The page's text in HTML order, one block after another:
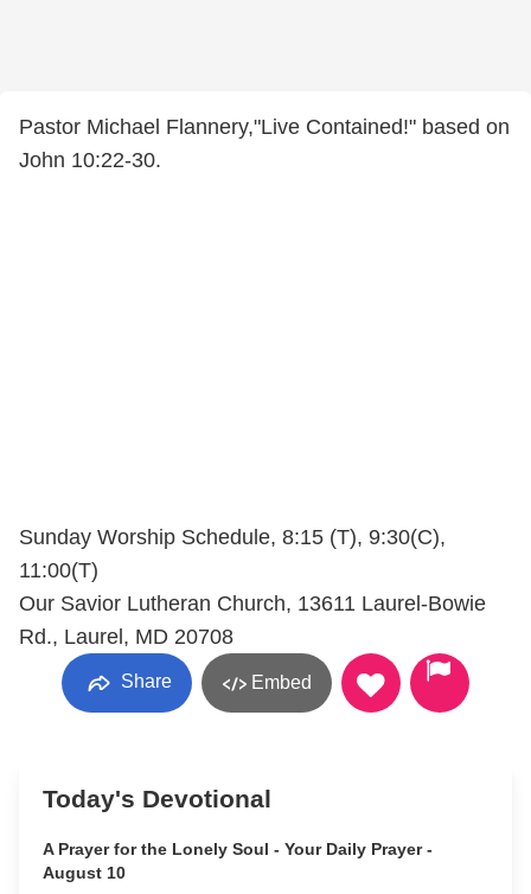
Pastor Michael Flannery,"Live Contained!" based on
John 10:22-30.
Sunday Worship Schedule, 8:15 (T), 9:30(C),
11:00(T)
Our Savior Lutheran Church, 13611 Laurel-Bowie
Rd., Laurel, MD 20708
Share Embed
Today's Devotional
A Prayer for the Lonely Soul - Your Daily Prayer -
August 10